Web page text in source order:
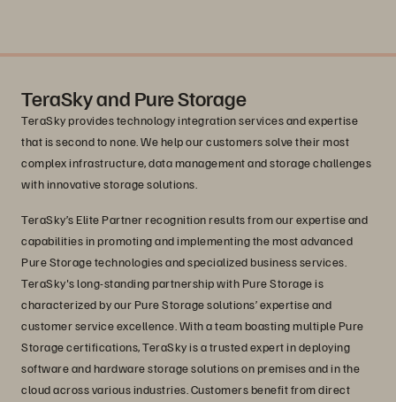
TeraSky and Pure Storage
TeraSky provides technology integration services and expertise
that is second to none. We help our customers solve their most
complex infrastructure, data management and storage challenges
with innovative storage solutions.
TeraSky’s Elite Partner recognition results from our expertise and
capabilities in promoting and implementing the most advanced
Pure Storage technologies and specialized business services.
TeraSky's long-standing partnership with Pure Storage is
characterized by our Pure Storage solutions’ expertise and
customer service excellence. With a team boasting multiple Pure
Storage certifications, TeraSky is a trusted expert in deploying
software and hardware storage solutions on premises and in the
cloud across various industries. Customers benefit from direct